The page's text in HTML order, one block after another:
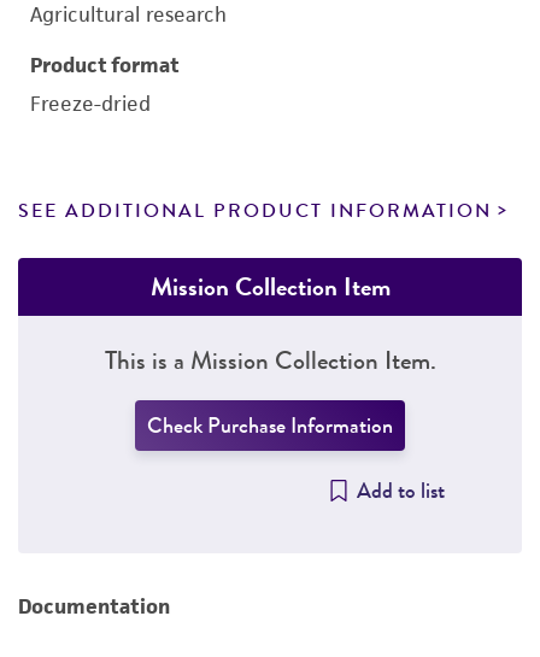
Agricultural research
Product format
Freeze-dried
SEE ADDITIONAL PRODUCT INFORMATION
Mission Collection Item
This is a Mission Collection Item.
Check Purchase Information
Add to list
Documentation